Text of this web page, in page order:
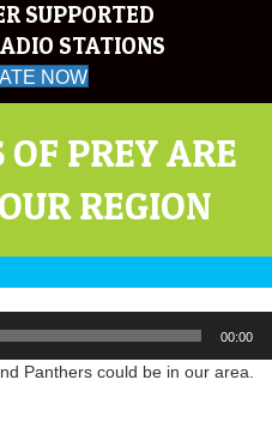
SUPPORTED
STATIONS
NOW
OF PREY ARE
REGION
00:00
Panthers could be in our area.